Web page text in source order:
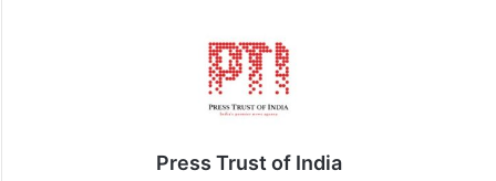
Press Trust of India